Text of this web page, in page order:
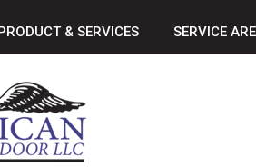
& SERVICES SERVICE